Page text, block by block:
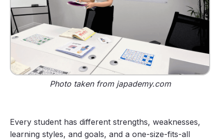
Photo taken from japademy.com
Every student has different strengths, weaknesses,
learning styles, and goals, and a one-size-fits-all